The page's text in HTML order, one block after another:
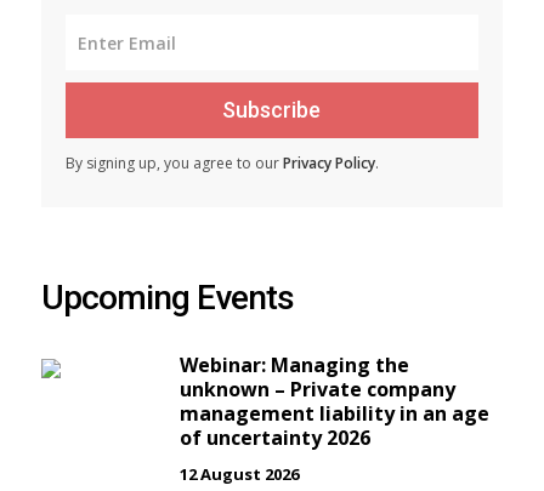
Subscribe
By signing up, you agree to ourPrivacy Policy.
Upcoming Events
Webinar: Managing the
unknown – Private company
management liability in an age
of uncertainty 2026
12 August 2026